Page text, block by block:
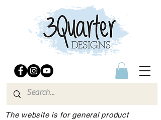
The website is for general product